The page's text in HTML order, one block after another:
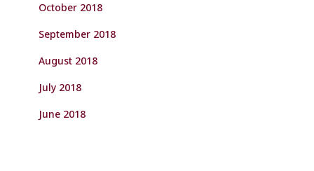
October 2018
September 2018
August 2018
July 2018
June 2018